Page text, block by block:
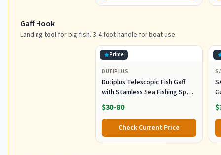
Gaff Hook
Landing tool for big fish. 3-4 foot handle for boat use.
Prime
DUTIPLUS
Dutiplus Telescopic Fish Gaff
with Stainless Sea Fishing Spear
Sharp Hook Tackle, Non-Slip
Handle Thickened Aluminium
Alloy Pole for Saltwater
Offshore Ice Tool
$30-80
Check Current Price